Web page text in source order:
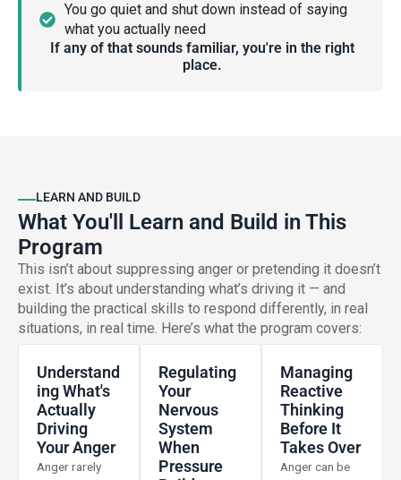
You go quiet and shut down instead of saying
what you actually need
If any of that sounds familiar, you're in the right
place.
LEARN AND BUILD
What You'll Learn and Build in This
Program
This isn’t about suppressing anger or pretending it doesn’t
exist. It’s about understanding what’s driving it — and
building the practical skills to respond differently, in real
situations, in real time. Here’s what the program covers:
Understand
Ing What's
Actually
Driving
Your Anger
Anger rarely
Regulating
Your
Nervous
System
When
Pressure
Managing
Reactive
Thinking
Before It
Takes Over
Anger can be